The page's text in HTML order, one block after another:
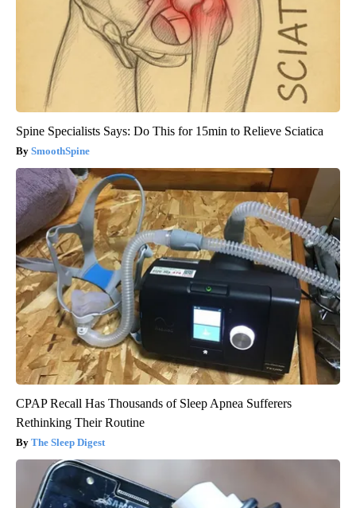
Spine Specialists Says: Do This for 15min to Relieve Sciatica
SmoothSpine
CPAP Recall Has Thousands of Sleep Apnea Sufferers
Rethinking Their Routine
The Sleep Digest